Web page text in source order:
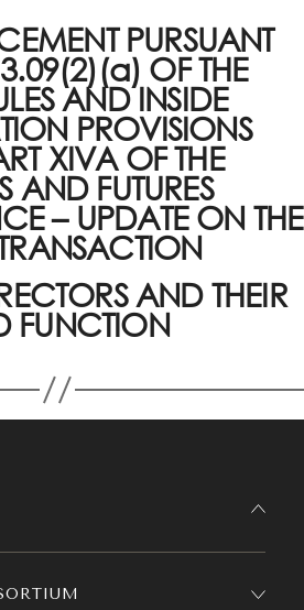
PURSUANT
OF THE
AND INSIDE
PROVISIONS
XIVA OF THE
AND FUTURES
– UPDATE ON THE
AND THEIR
FUNCTION